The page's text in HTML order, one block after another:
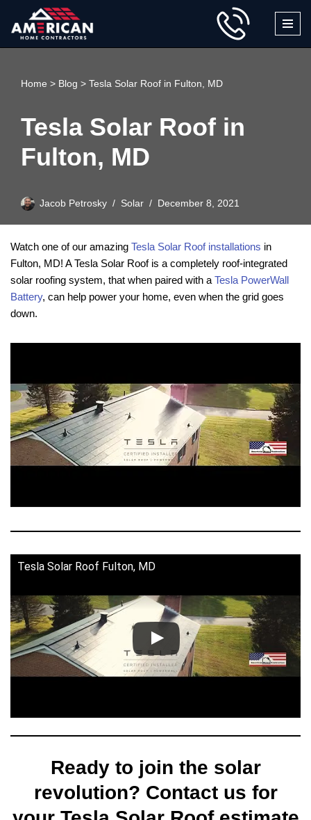
Skip
Home > Blog > Tesla Solar Roof in Fulton, MD
Tesla Solar Roof in
Fulton, MD
Jacob Petrosky Solar December 8, 2021
Watch one of our amazing Tesla Solar Roof installations in
Fulton, MD! A Tesla Solar Roof is a completely roof-integrated
solar roofing system, that when paired with a Tesla PowerWall
Battery, can help power your home, even when the grid goes
down.
Tesla Solar Roof Fulton, MD
Ready to join the solar
revolution? Contact us for